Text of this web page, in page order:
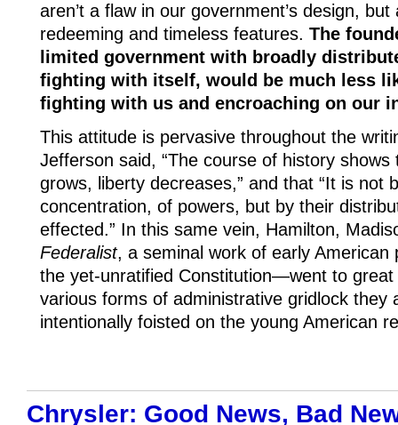
aren’t a flaw in our government’s design,
redeeming and timeless features. The
limited government with broadly
fighting with itself, would be much less
fighting with us and encroaching on our
This attitude is pervasive throughout the
Jefferson said, “The course of history
grows, liberty decreases,” and that “It is not
concentration, of powers, but by their
effected.” In this same vein, Hamilton,
Federalist, a seminal work of early American
the yet-unratified Constitution—went to
various forms of administrative gridlock they
intentionally foisted on the young American
Chrysler: Good News, Bad